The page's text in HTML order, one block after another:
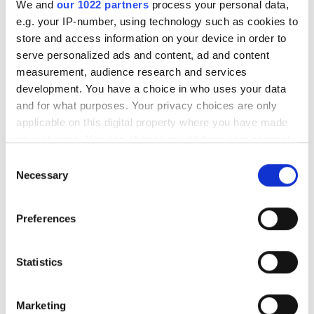
We and our 1022 partners process your personal data,
e.g. your IP-number, using technology such as cookies to
store and access information on your device in order to
serve personalized ads and content, ad and content
measurement, audience research and services
development. You have a choice in who uses your data
and for what purposes. Your privacy choices are only
applicable on this digital property where you have made
the Privacy trigger icon.
Collect information about your geographical
meters
Identify your device by actively scanning it for
Selection
Necessary
Preferences
Statistics
Marketing
"Robotic vision can analyse
thousands of products in
under a minute"
Consegic Business Intelligence
examines how vision-guided robotics
manufacturing costs
RELATED